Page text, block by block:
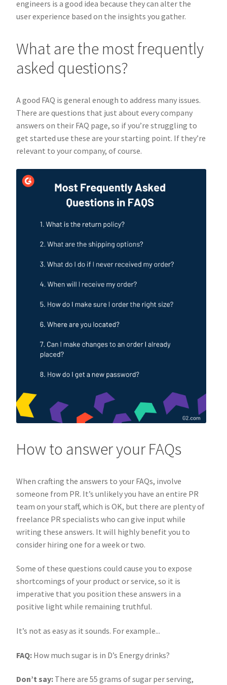
engineers is a good idea because they can alter the
user experience based on the insights you gather.
What are the most frequently
asked questions?
A good FAQ is general enough to address many issues.
There are questions that just about every company
answers on their FAQ page, so if you’re struggling to
get started use these are your starting point. If they’re
relevant to your company, of course.
How to answer your FAQs
When crafting the answers to your FAQs, involve
someone from PR. It’s unlikely you have an entire PR
team on your staff, which is OK, but there are plenty of
freelance PR specialists who can give input while
writing these answers. It will highly benefit you to
consider hiring one for a week or two.
Some of these questions could cause you to expose
shortcomings of your product or service, so it is
imperative that you position these answers in a
positive light while remaining truthful.
It’s not as easy as it sounds. For example...
FAQ: How much sugar is in D’s Energy drinks?
Don’t say: There are 55 grams of sugar per serving,